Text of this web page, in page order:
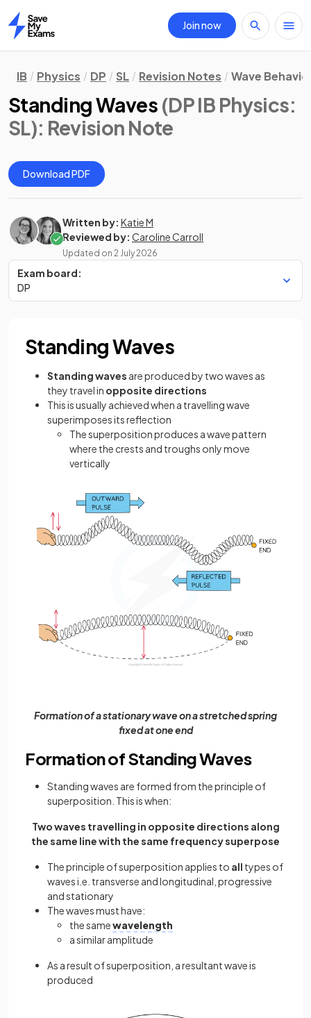
Home
Join now
IB Physics DP SL Revision Notes Wave
Standing Waves (DP IB Physics:
SL): Revision Note
Download PDF
Written by: Katie M
Reviewed by: Caroline Carroll
Updated on 2 July 2026
Exam board:
DP
Standing Waves
Standing waves are produced by two waves as
they travel in opposite directions
This is usually achieved when a travelling wave
superimposes its reflection
The superposition produces a wave pattern
where the crests and troughs only move
vertically
Formation of a stationary wave on a stretched spring
fixed at one end
Formation of Standing Waves
Standing waves are formed from the principle of
superposition. This is when:
Two waves travelling in opposite directions along
the same line with the same frequency superpose
The principle of superposition applies to all types of
waves i.e. transverse and longitudinal, progressive
and stationary
The waves must have:
the samewavelength
a similar amplitude
As a result of superposition, a resultant wave is
produced